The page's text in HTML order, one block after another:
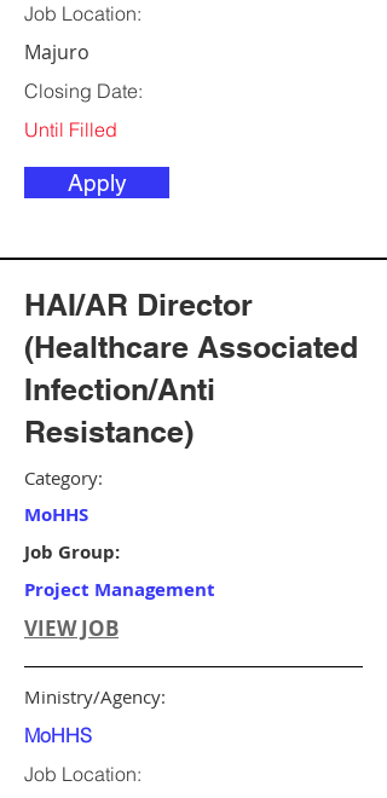
Job Location:
Majuro
Closing Date:
Until Filled
Apply
HAI/AR Director
(Healthcare Associated
Infection/Anti
Resistance)
Category:
MoHHS
Job Group:
Project Management
VIEW JOB
Ministry/Agency:
MoHHS
Job Location: